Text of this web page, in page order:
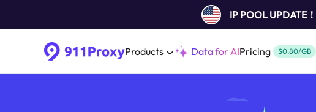
IP POOL UPDATE！
Products Data for AIPricing $0.80/GB